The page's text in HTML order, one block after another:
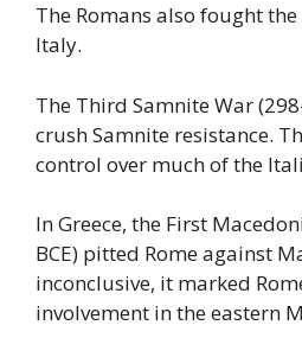
The Romans also fought
Italy.
The Third Samnite War
crush Samnite resistance.
control over much of the
In Greece, the First
BCE) pitted Rome against
inconclusive, it marked
involvement in the eastern